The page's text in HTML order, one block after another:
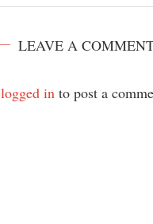
LEAVE A
logged in to post a